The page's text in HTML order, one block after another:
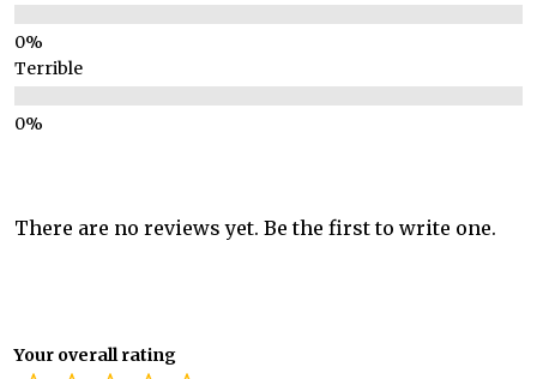
Terrible
There are no reviews yet. Be the first to write one.
Your overall rating